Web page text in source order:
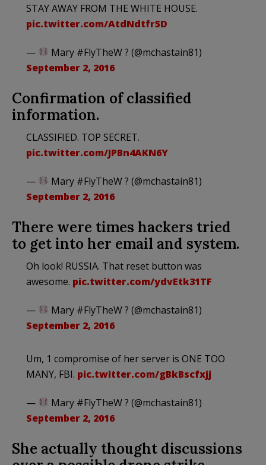
STAY AWAY FROM THE WHITE HOUSE.
pic.twitter.com/AtdNdtfr5D
—
Mary #FlyTheW ? (@mchastain81)
September 2, 2016
Confirmation of classified
information.
CLASSIFIED. TOP SECRET.
pic.twitter.com/JPBn4AKN6Y
—
Mary #FlyTheW ? (@mchastain81)
September 2, 2016
There were times hackers tried
to get into her email and system.
Oh look! RUSSIA. That reset button was
awesome. pic.twitter.com/ydvEtk31TF
—
Mary #FlyTheW ? (@mchastain81)
September 2, 2016
Um, 1 compromise of her server is ONE TOO
MANY, FBI. pic.twitter.com/gBkBscfxjj
—
Mary #FlyTheW ? (@mchastain81)
September 2, 2016
She actually thought discussions